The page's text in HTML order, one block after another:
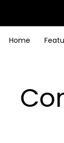
Home